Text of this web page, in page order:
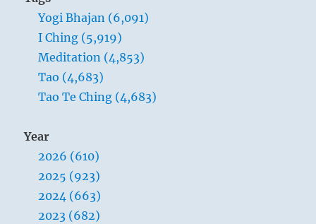
Yogi Bhajan (6,091)
I Ching (5,919)
Meditation (4,853)
Tao (4,683)
Tao Te Ching (4,683)
Year
2026 (610)
2025 (923)
2024 (663)
2023 (682)